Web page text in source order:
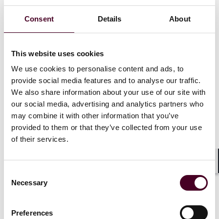
Consent Details About
This website uses cookies
We use cookies to personalise content and ads, to
provide social media features and to analyse our traffic.
We also share information about your use of our site with
our social media, advertising and analytics partners who
may combine it with other information that you’ve
provided to them or that they’ve collected from your use
of their services.
Selection
Necessary
Preferences
Palomo is the second significant partner hire in Reed
Smith’s Dallas office in as many months. In December,
brought to the firm a highly regarded fund finance and
private credit practice.
“Texas continues to be a growth market for the firm, as
evidenced by top legal talent that has been drawn to
us in Dallas since establishing a presence here several
years ago,” said Omar Alaniz, Reed Smith’s Dallas office
managing partner. “With Rocio’s arrival, we are
continuing to diversify our practice capabilities in the
Show more